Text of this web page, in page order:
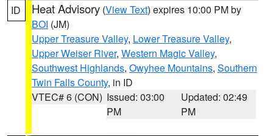
ID Heat Advisory (View Text) expires 10:00 PM by
BOI (JM)
Upper Treasure Valley, Lower Treasure Valley,
Upper Weiser River, Western Magic Valley,
Southwest Highlands, Owyhee Mountains, Southern
Twin Falls County, in ID
VTEC# 6 (CON) Issued: 03:00
PM
Updated: 02:49
PM